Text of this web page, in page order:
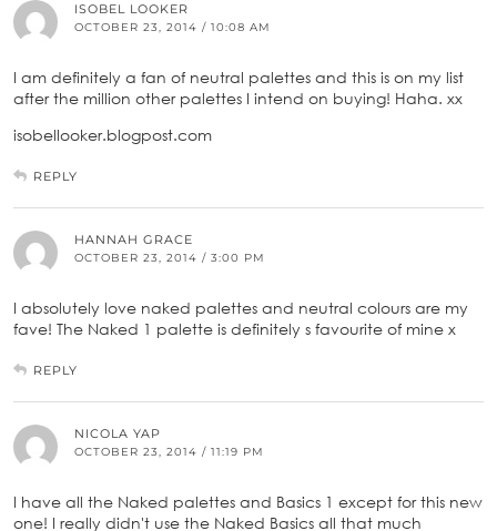
ISOBEL LOOKER
OCTOBER 23, 2014 / 10:08 AM
I am definitely a fan of neutral palettes and this is on my list
after the million other palettes I intend on buying! Haha. xx
isobellooker.blogpost.com
REPLY
HANNAH GRACE
OCTOBER 23, 2014 / 3:00 PM
I absolutely love naked palettes and neutral colours are my
fave! The Naked 1 palette is definitely s favourite of mine x
REPLY
NICOLA YAP
OCTOBER 23, 2014 / 11:19 PM
I have all the Naked palettes and Basics 1 except for this new
one! I really didn't use the Naked Basics all that much